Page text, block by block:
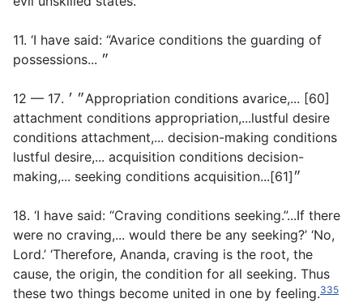
11. ‘I have said: “Avarice conditions the guarding of
possessions... ״
12 — 17. ״ ׳Appropriation conditions avarice,... [60]
attachment conditions appropriation,...lustful desire
conditions attachment,... decision-making conditions
lustful desire,... acquisition conditions decision-
making,... seeking conditions acquisition...״[61]
18. ‘I have said: “Craving conditions seeking.”...If there
were no craving,... would there be any seeking?’ ‘No,
Lord.’ ‘Therefore, Ananda, craving is the root, the
cause, the origin, the condition for all seeking. Thus
these two things become united in one by feeling.335